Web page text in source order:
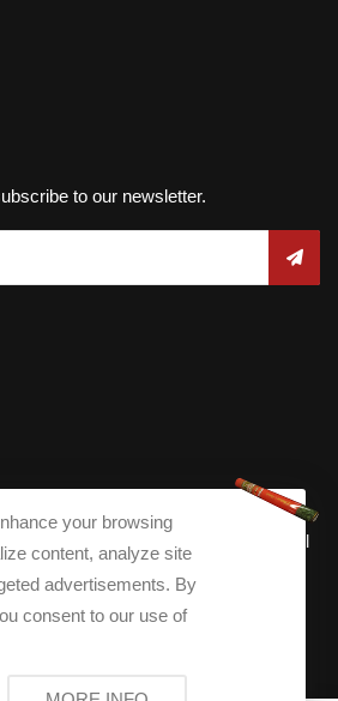
to our newsletter.
All
Rights Reserved.
Terms and Conditions
|Privacy Policyabout our Privacy Policy
|Shipping Policy
your browsing
content, analyze site
advertisements. By
consent to our use of